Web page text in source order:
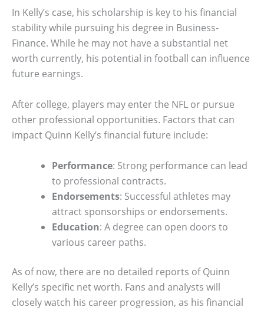
In Kelly’s case, his scholarship is key to his financial
stability while pursuing his degree in Business-
Finance. While he may not have a substantial net
worth currently, his potential in football can influence
future earnings.
After college, players may enter the NFL or pursue
other professional opportunities. Factors that can
impact Quinn Kelly’s financial future include:
Performance: Strong performance can lead
to professional contracts.
Endorsements: Successful athletes may
attract sponsorships or endorsements.
Education: A degree can open doors to
various career paths.
As of now, there are no detailed reports of Quinn
Kelly’s specific net worth. Fans and analysts will
closely watch his career progression, as his financial